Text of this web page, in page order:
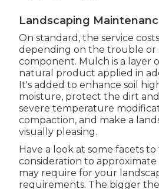
Landscaping
On standard, the service
depending on the trouble or
component. Mulch is a layer
natural product applied in
It's added to enhance soil
moisture, protect the dirt
severe temperature
compaction, and make a
visually pleasing.
Have a look at some facets
consideration to
may require for your
requirements. The bigger